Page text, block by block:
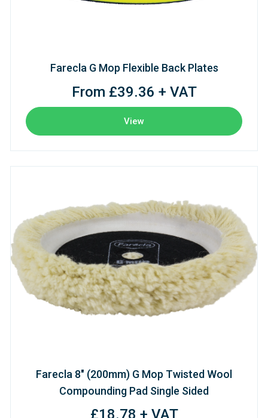
Farecla G Mop Flexible Back Plates
From £39.36 + VAT
View
Farecla 8" (200mm) G Mop Twisted Wool
Compounding Pad Single Sided
£18.78 + VAT